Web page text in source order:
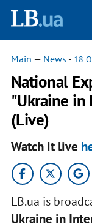
Main — News - 18
National
"Ukraine
(Live)
Watch it live
LB.ua is
Ukraine in